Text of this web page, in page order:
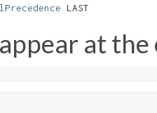
LAST
at